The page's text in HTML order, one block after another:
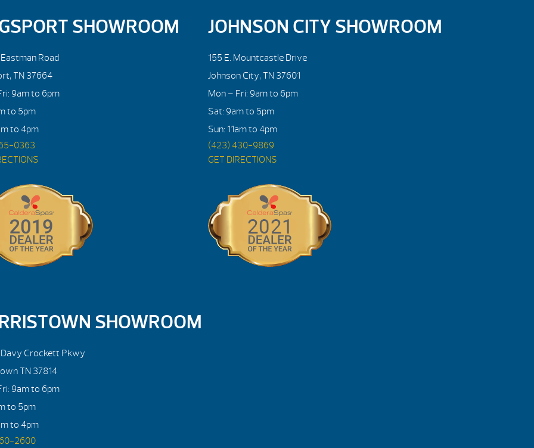
SHOWROOM
Road
TN 37664
9am to 6pm
to 5pm
to 4pm
0363
JOHNSON CITY SHOWROOM
155 E. Mountcastle Drive
Johnson City, TN 37601
Mon – Fri: 9am to 6pm
Sat: 9am to 5pm
Sun: 11am to 4pm
(423) 430-9869
GET DIRECTIONS
SHOWROOM
Davy Crockett Pkwy
TN 37814
9am to 6pm
to 5pm
to 4pm
2600